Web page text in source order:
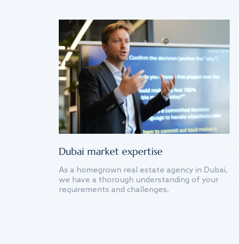
Dubai market expertise
As a homegrown real estate agency in Dubai,
we have a thorough understanding of your
requirements and challenges.